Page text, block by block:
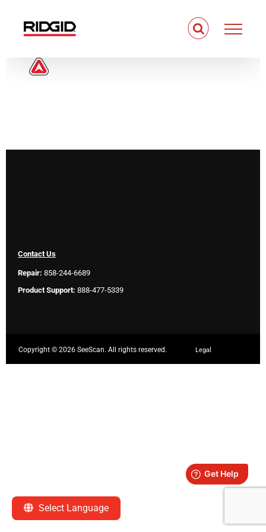
Select Language
content
Contact Us
Repair: 858-244-6689
Product Support: 888-477-5339
Copyright ©2026 SeeScan. All rights reserved. Legal